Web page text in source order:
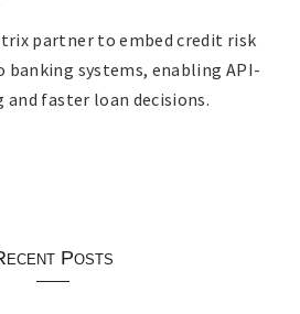
partner to embed credit risk
systems, enabling API-
faster loan decisions.
Posts